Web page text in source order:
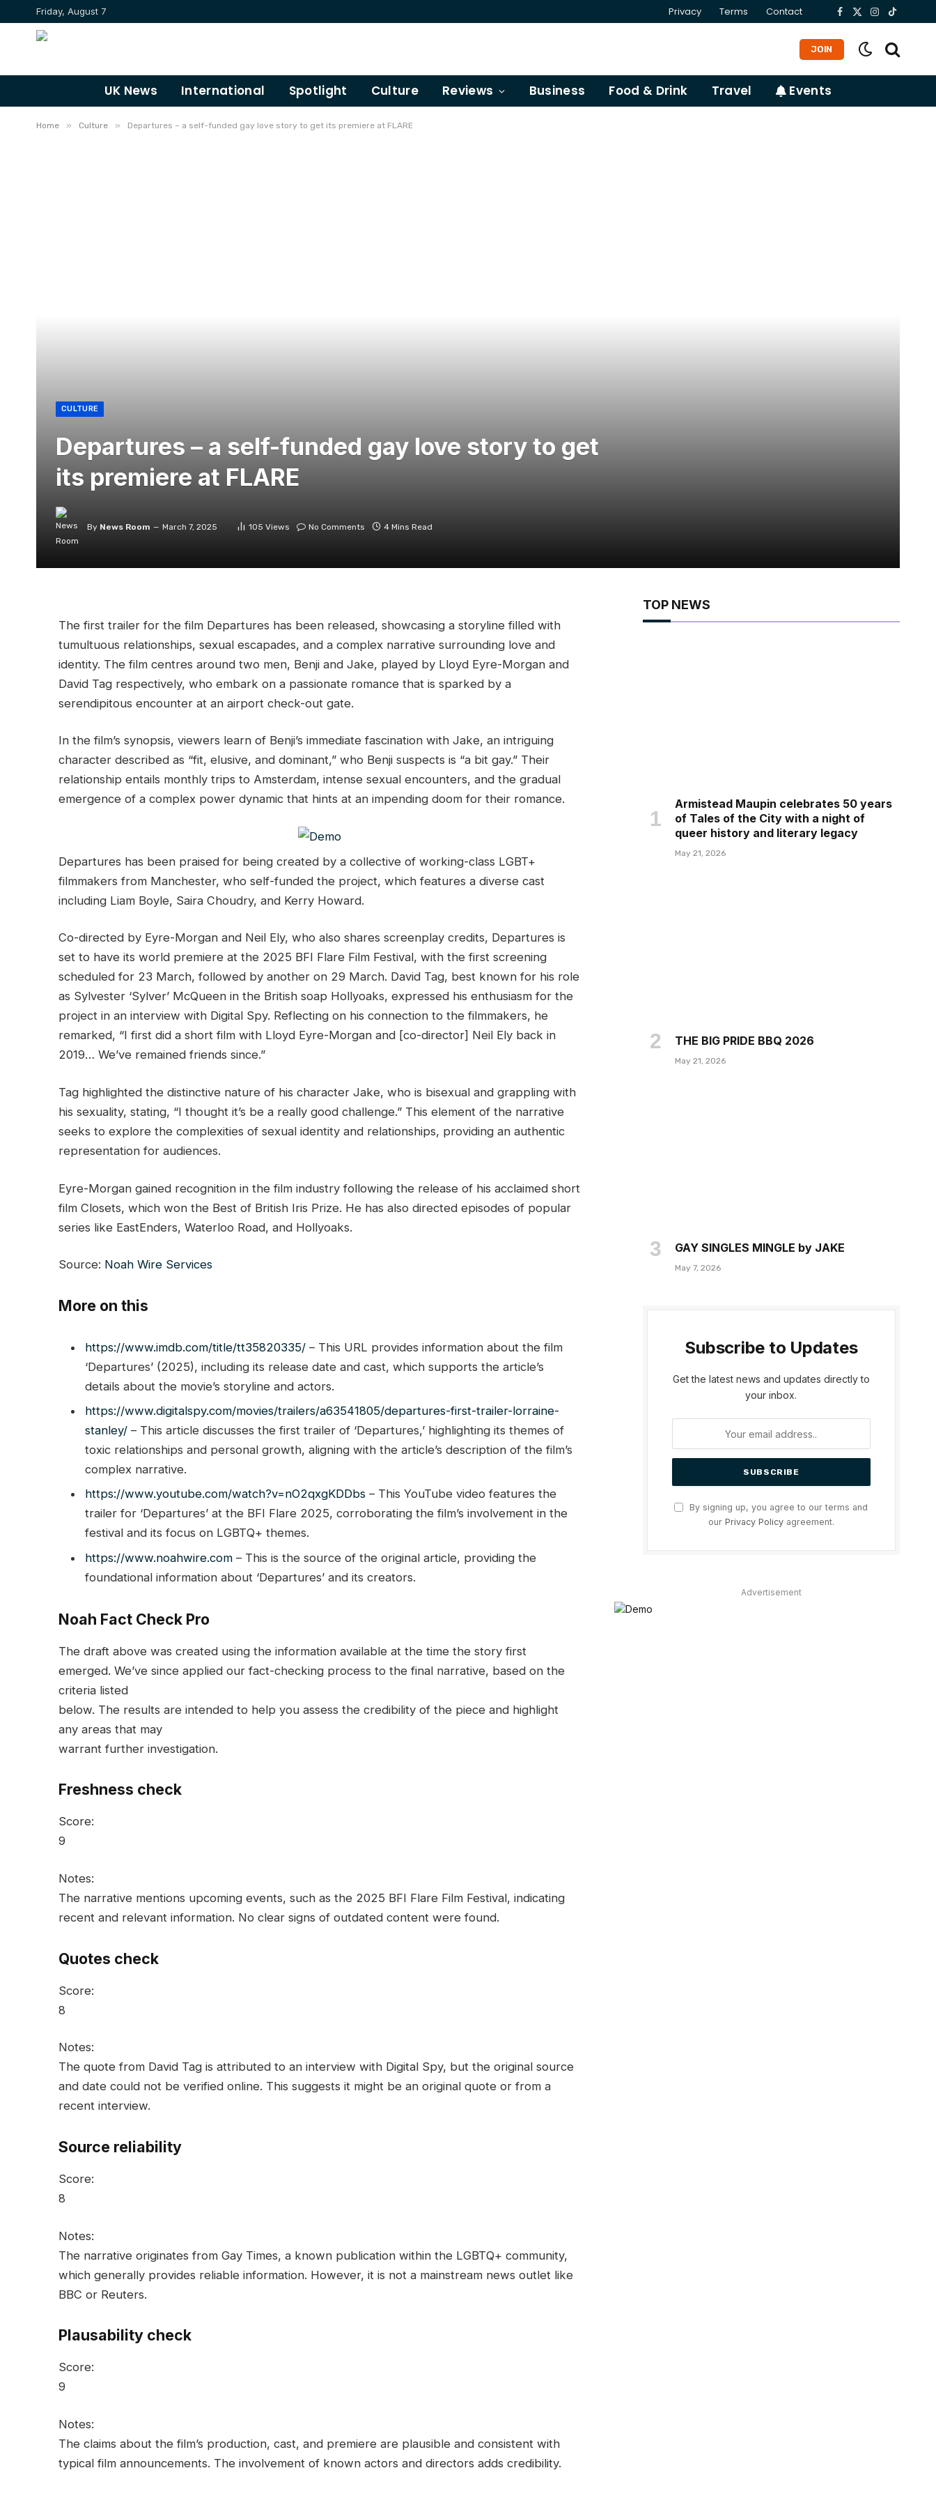
Friday, August 7 Privacy Terms Contact Facebook
X
Instagram
TikTok
JOIN
UK News International Spotlight Culture Reviews Business Food & Drink Travel Events
Home » Culture » Departures – a self-funded gay love story to get its premiere at FLARE
CULTURE
Departures – a self-funded gay love story to get
its premiere at FLARE
By News Room March 7, 2025 105 Views No Comments 4 Mins Read
The first trailer for the film Departures has been released, showcasing a storyline filled with
tumultuous relationships, sexual escapades, and a complex narrative surrounding love and
identity. The film centres around two men, Benji and Jake, played by Lloyd Eyre-Morgan and
David Tag respectively, who embark on a passionate romance that is sparked by a
serendipitous encounter at an airport check-out gate.
In the film’s synopsis, viewers learn of Benji’s immediate fascination with Jake, an intriguing
character described as “fit, elusive, and dominant,” who Benji suspects is “a bit gay.” Their
relationship entails monthly trips to Amsterdam, intense sexual encounters, and the gradual
emergence of a complex power dynamic that hints at an impending doom for their romance.
Departures has been praised for being created by a collective of working-class LGBT+
filmmakers from Manchester, who self-funded the project, which features a diverse cast
including Liam Boyle, Saira Choudry, and Kerry Howard.
Co-directed by Eyre-Morgan and Neil Ely, who also shares screenplay credits, Departures is
set to have its world premiere at the 2025 BFI Flare Film Festival, with the first screening
scheduled for 23 March, followed by another on 29 March. David Tag, best known for his role
as Sylvester ‘Sylver’ McQueen in the British soap Hollyoaks, expressed his enthusiasm for the
project in an interview with Digital Spy. Reflecting on his connection to the filmmakers, he
remarked, “I first did a short film with Lloyd Eyre-Morgan and [co-director] Neil Ely back in
2019… We’ve remained friends since.”
Tag highlighted the distinctive nature of his character Jake, who is bisexual and grappling with
his sexuality, stating, “I thought it’s be a really good challenge.” This element of the narrative
seeks to explore the complexities of sexual identity and relationships, providing an authentic
representation for audiences.
Eyre-Morgan gained recognition in the film industry following the release of his acclaimed short
film Closets, which won the Best of British Iris Prize. He has also directed episodes of popular
series like EastEnders, Waterloo Road, and Hollyoaks.
Source: Noah Wire Services
More on this
https://www.imdb.com/title/tt35820335/ – This URL provides information about the film
‘Departures’ (2025), including its release date and cast, which supports the article’s
details about the movie’s storyline and actors.
https://www.digitalspy.com/movies/trailers/a63541805/departures-first-trailer-lorraine-
stanley/ – This article discusses the first trailer of ‘Departures,’ highlighting its themes of
toxic relationships and personal growth, aligning with the article’s description of the film’s
complex narrative.
https://www.youtube.com/watch?v=nO2qxgKDDbs – This YouTube video features the
trailer for ‘Departures’ at the BFI Flare 2025, corroborating the film’s involvement in the
festival and its focus on LGBTQ+ themes.
https://www.noahwire.com – This is the source of the original article, providing the
foundational information about ‘Departures’ and its creators.
Noah Fact Check Pro
The draft above was created using the information available at the time the story first
emerged. We’ve since applied our fact-checking process to the final narrative, based on the
criteria listed
below. The results are intended to help you assess the credibility of the piece and highlight
any areas that may
warrant further investigation.
Freshness check
Score:
9
Notes:
The narrative mentions upcoming events, such as the 2025 BFI Flare Film Festival, indicating
recent and relevant information. No clear signs of outdated content were found.
Quotes check
Score:
8
Notes:
The quote from David Tag is attributed to an interview with Digital Spy, but the original source
and date could not be verified online. This suggests it might be an original quote or from a
recent interview.
Source reliability
Score:
8
Notes:
The narrative originates from Gay Times, a known publication within the LGBTQ+ community,
which generally provides reliable information. However, it is not a mainstream news outlet like
BBC or Reuters.
Plausability check
Score:
9
Notes:
The claims about the film’s production, cast, and premiere are plausible and consistent with
typical film announcements. The involvement of known actors and directors adds credibility.
TOP NEWS
Armistead Maupin celebrates 50 years
of Tales of the City with a night of
queer history and literary legacy
May 21, 2026
THE BIG PRIDE BBQ 2026
May 21, 2026
GAY SINGLES MINGLE by JAKE
May 7, 2026
Subscribe to Updates
Get the latest news and updates directly to
your inbox.
By signing up, you agree to our terms and
our Privacy Policyagreement.
Advertisement